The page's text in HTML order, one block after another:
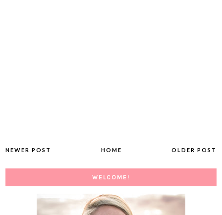
NEWER POST OLDER POST
HOME
WELCOME!